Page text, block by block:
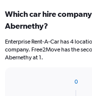
Which car hire
Abernethy?
Enterprise Rent-A-Car has 4
company. Free2Move has the
Abernethy at 1.
0